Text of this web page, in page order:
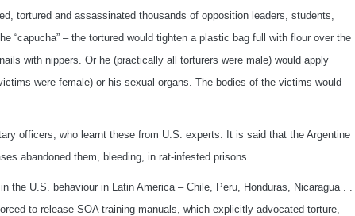
tortured and assassinated thousands of opposition leaders, students,
“capucha” – the tortured would tighten a plastic bag full with flour over the
with nippers. Or he (practically all torturers were male) would apply
were female) or his sexual organs. The bodies of the victims would
officers, who learnt these from U.S. experts. It is said that the Argentine
abandoned them, bleeding, in rat-infested prisons.
the U.S. behaviour in Latin America – Chile, Peru, Honduras, Nicaragua . .
to release SOA training manuals, which explicitly advocated torture,